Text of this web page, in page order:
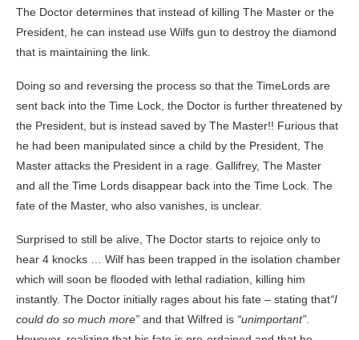
The Doctor determines that instead of killing The Master or the
President, he can instead use Wilfs gun to destroy the diamond
that is maintaining the link.
Doing so and reversing the process so that the TimeLords are
sent back into the Time Lock, the Doctor is further threatened by
the President, but is instead saved by The Master!! Furious that
he had been manipulated since a child by the President, The
Master attacks the President in a rage. Gallifrey, The Master
and all the Time Lords disappear back into the Time Lock. The
fate of the Master, who also vanishes, is unclear.
Surprised to still be alive, The Doctor starts to rejoice only to
hear 4 knocks … Wilf has been trapped in the isolation chamber
which will soon be flooded with lethal radiation, killing him
instantly. The Doctor initially rages about his fate – stating that“I
could do so much more” and that Wilfred is “unimportant”.